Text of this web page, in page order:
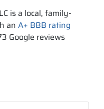
is a local, family-
an A+ BBB rating
Google reviews